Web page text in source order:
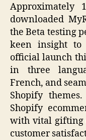
Approximately
downloaded
the Beta testing
keen insight
official launch
in three
French, and
Shopify
Shopify
with vital gifting
customer